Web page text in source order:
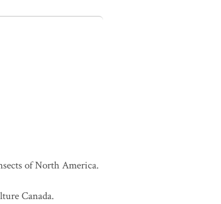
of North America.
Canada.